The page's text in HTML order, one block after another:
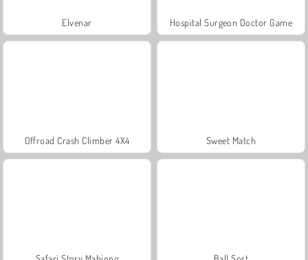
Elvenar Hospital Surgeon Doctor Game
Offroad Crash Climber 4X4 Sweet Match